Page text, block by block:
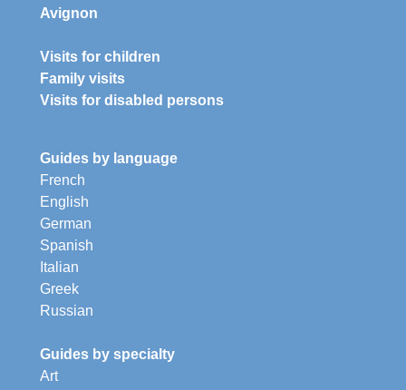
Avignon
Visits for children
Family visits
Visits for disabled persons
Guides by language
French
English
German
Spanish
Italian
Greek
Russian
Guides by specialty
Art